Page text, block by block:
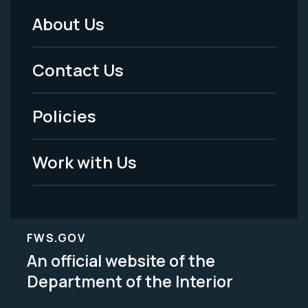
Footer
Menu
-
Legal
About Us
Contact Us
Policies
Work with Us
FWS.GOV
An official website of the
Department of the Interior